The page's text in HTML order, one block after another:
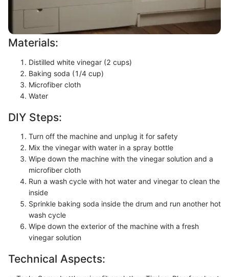
Materials:
Distilled white vinegar (2 cups)
Baking soda (1/4 cup)
Microfiber cloth
Water
DIY Steps:
Turn off the machine and unplug it for safety
Mix the vinegar with water in a spray bottle
Wipe down the machine with the vinegar solution and a
microfiber cloth
Run a wash cycle with hot water and vinegar to clean the
inside
Sprinkle baking soda inside the drum and run another hot
wash cycle
Wipe down the exterior of the machine with a fresh
vinegar solution
Technical Aspects: